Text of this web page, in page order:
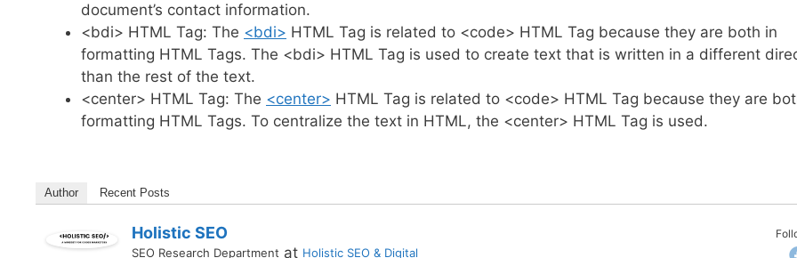
document’s contact information.
<bdi> HTML Tag: The <bdi> HTML Tag is related to <code> HTML Tag because they are both in
formatting HTML Tags. The <bdi> HTML Tag is used to create text that is written in a different
than the rest of the text.
<center> HTML Tag: The <center> HTML Tag is related to <code> HTML Tag because they are
formatting HTML Tags. To centralize the text in HTML, the <center> HTML Tag is used.
Author Recent Posts
Holistic SEO
SEO Research Department at Holistic SEO & Digital